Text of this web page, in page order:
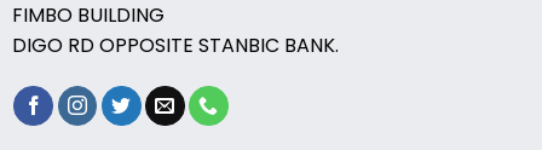
FIMBO BUILDING
DIGO RD OPPOSITE STANBIC BANK.